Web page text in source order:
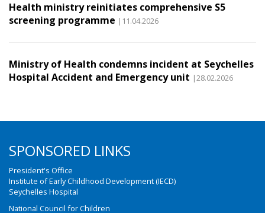
Health ministry reinitiates comprehensive S5
screening programme |11.04.2026
Ministry of Health condemns incident at Seychelles
Hospital Accident and Emergency unit |28.02.2026
SPONSORED LINKS
President's Office
Institute of Early Childhood Development (IECD)
Seychelles Hospital
National Council for Children